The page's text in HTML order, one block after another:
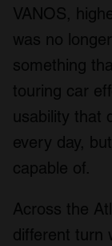
VANOS,
was no
something
touring car
usability that
every day,
capable of.
Across the
different turn